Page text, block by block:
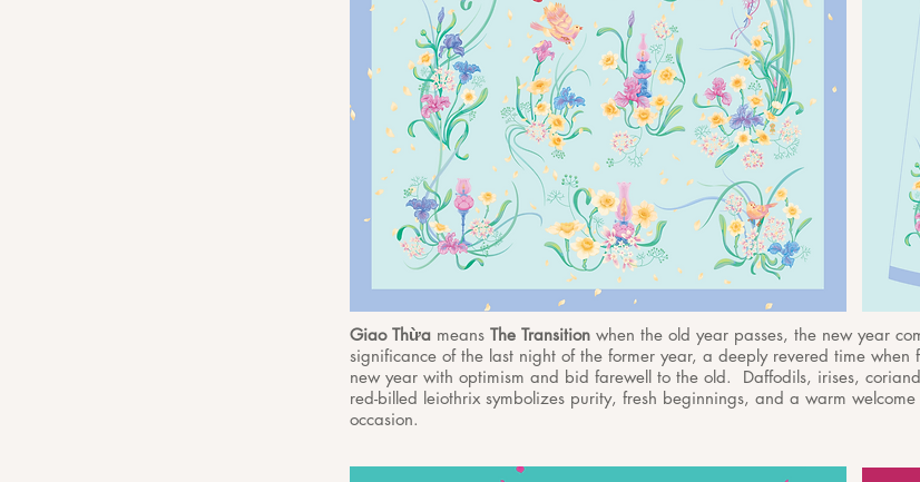
Giao Thừa means The Transition when the old year passes, the new year
significance of the last night of the former year, a deeply revered time when
new year with optimism and bid farewell to the old. Daffodils, irises,
red-billed leiothrix symbolizes purity, fresh beginnings, and a warm
occasion.